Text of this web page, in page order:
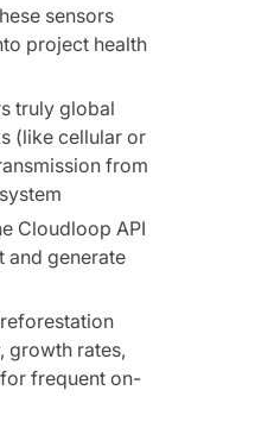
sensors
project health
truly global
(like cellular or
from
Cloudloop API
and generate
growth rates,
frequent on-